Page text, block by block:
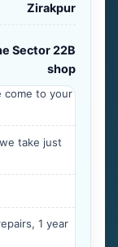
Zirakpur
Sector 22B
shop
come to your
take just
1 year